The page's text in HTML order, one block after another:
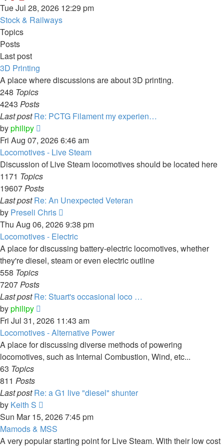
the
latest
Tue Jul 28, 2026 12:29 pm
Stock & Railways
Topics
Posts
Last post
3D Printing
A place where discussions are about 3D printing.
248 Topics
4243 Posts
Last post Re: PCTG Filament my experien…
byphilipy
the
latest
post
Fri Aug 07, 2026 6:46 am
Locomotives - Live Steam
Discussion of Live Steam locomotives should be located here
1171 Topics
19607Posts
Last post Re: An Unexpected Veteran
by Preseli Chris
the
latest
post
Thu Aug 06, 2026 9:38 pm
Locomotives - Electric
A place for discussing battery-electric locomotives, whether
they're diesel, steam or even electric outline
558 Topics
7207Posts
Last post Re: Stuart's occasional loco …
byphilipy
the
latest
post
Fri Jul 31, 2026 11:43 am
Locomotives - Alternative Power
A place for discussing diverse methods of powering
locomotives, such as Internal Combustion, Wind, etc...
63 Topics
811 Posts
Last post Re: a G1 live "diesel" shunter
by Keith S
the
latest
post
Sun Mar 15, 2026 7:45 pm
Mamods & MSS
A very popular starting point for Live Steam. With their low cost